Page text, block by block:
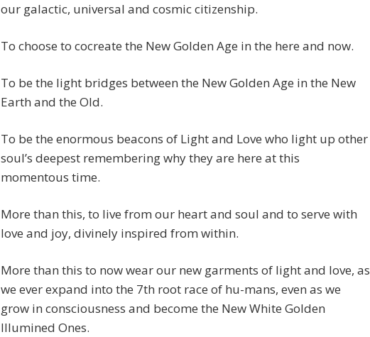
our galactic, universal and cosmic citizenship.
To choose to cocreate the New Golden Age in the here and now.
To be the light bridges between the New Golden Age in the New
Earth and the Old.
To be the enormous beacons of Light and Love who light up other
soul’s deepest remembering why they are here at this
momentous time.
More than this, to live from our heart and soul and to serve with
love and joy, divinely inspired from within.
More than this to now wear our new garments of light and love, as
we ever expand into the 7th root race of hu-mans, even as we
grow in consciousness and become the New White Golden
Illumined Ones.